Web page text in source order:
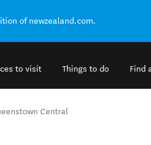
of newzealand.com.
to visit Things to do Find
Central